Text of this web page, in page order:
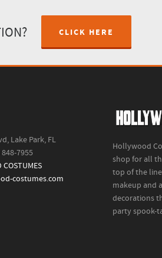
CLICK HERE
Lake Park, FL
848-7955
COSTUMES
costumes.com
Hollywood
shop for all
top of the
makeup and
decorations
party spook-